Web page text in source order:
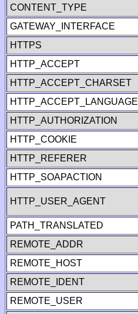
CONTENT_TYPE
GATEWAY_INTERFACE
HTTPS
HTTP_ACCEPT
HTTP_ACCEPT_CHARSET
HTTP_ACCEPT_LANGUAGE
HTTP_AUTHORIZATION
HTTP_COOKIE
HTTP_REFERER
HTTP_SOAPACTION
HTTP_USER_AGENT
PATH_TRANSLATED
REMOTE_ADDR
REMOTE_HOST
REMOTE_IDENT
REMOTE_USER